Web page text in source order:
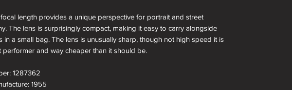
length provides a unique perspective for portrait and street
The lens is surprisingly compact, making it easy to carry alongside
in a small bag. The lens is unusually sharp, though not high speed it is
performer and way cheaper than it should be.
1287362
1955